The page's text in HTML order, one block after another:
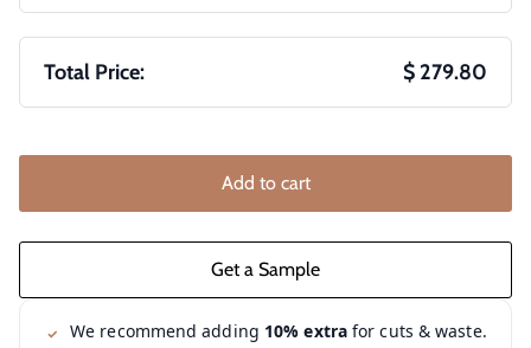
Total Price: $ 279.80
Add to cart
We recommend adding 10% extrafor cuts & waste.